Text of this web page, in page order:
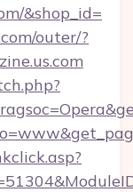
&shop_id=
outer/?